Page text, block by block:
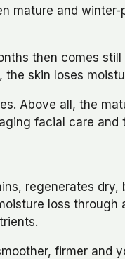
mature and
then comes
skin loses
Above all, the
facial care
regenerates
loss through
firmer and